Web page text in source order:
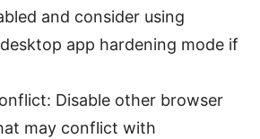
and consider using
desktop app hardening mode if
Disable other browser
may conflict with